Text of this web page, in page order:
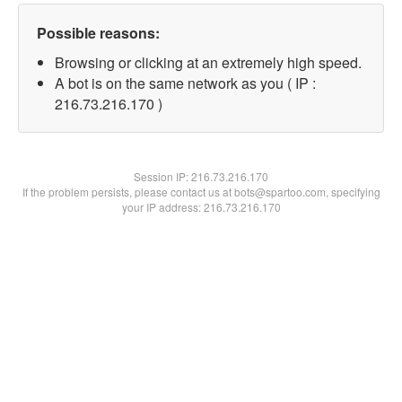
Possible reasons:
Browsing or clicking at an extremely high speed.
A bot is on the same network as you ( IP :
216.73.216.170 )
Session IP:216.73.216.170
If the problem persists, please contact us at bots@spartoo.com, specifying
your IP address: 216.73.216.170